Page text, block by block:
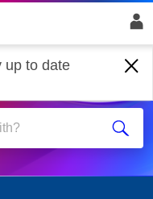
up to date